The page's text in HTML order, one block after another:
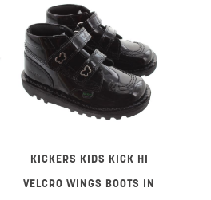
KICKERS KIDS KICK HI
VELCRO WINGS BOOTS IN